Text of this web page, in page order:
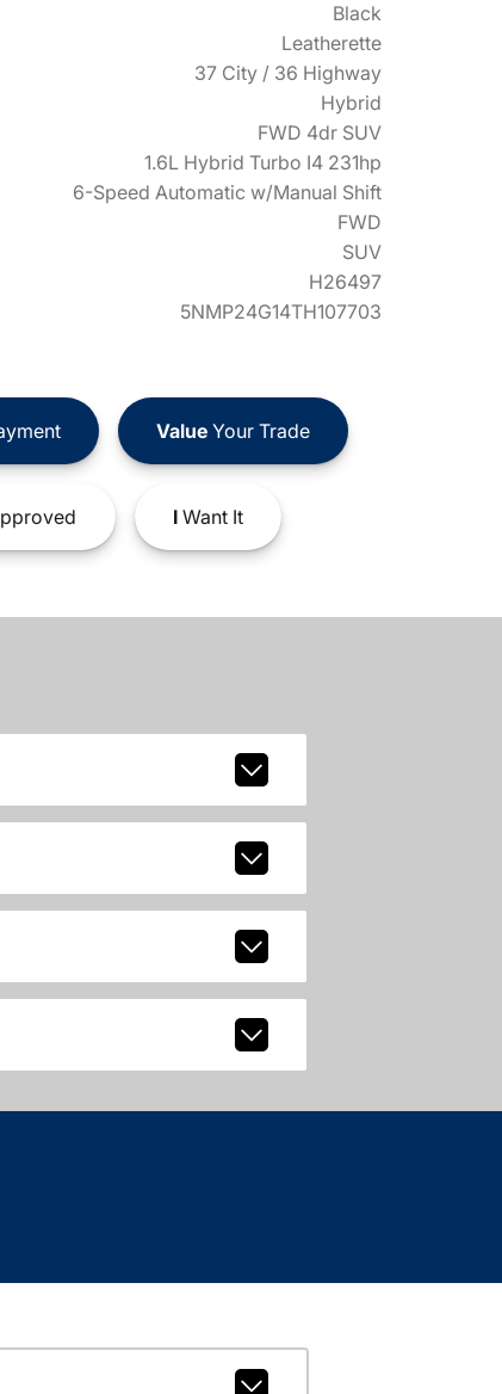
Black
Leatherette
37 City / 36 Highway
Hybrid
FWD 4dr SUV
1.6L Hybrid Turbo I4 231hp
6-Speed Automatic w/Manual Shift
FWD
SUV
H26497
5NMP24G14TH107703
ValueYour Trade
IWant It